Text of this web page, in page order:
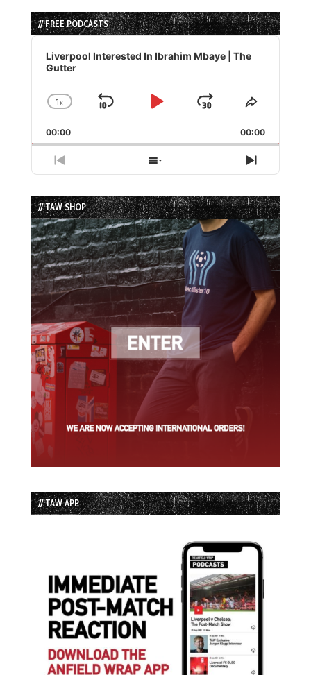
// FREE PODCASTS
Audio
Player
Liverpool Interested In Ibrahim Mbaye | The
Gutter
Change
Rate
1x
Skip
Play
Jump
Forward
Share
Episode
00:00 00:00
Previous
Episode
Show
Episodes
List
Next
Episode
// TAW SHOP
// TAW APP